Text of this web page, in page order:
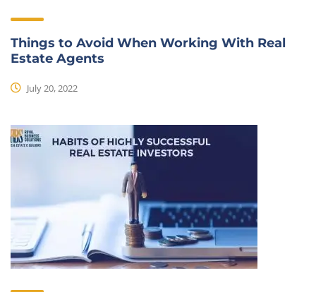
Things to Avoid When Working With Real
Estate Agents
July 20, 2022